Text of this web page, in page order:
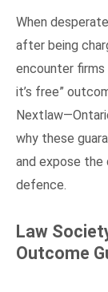
When
after being
encounter firms
it’s free”
why these
and expose the
defence.
Law
Outcome